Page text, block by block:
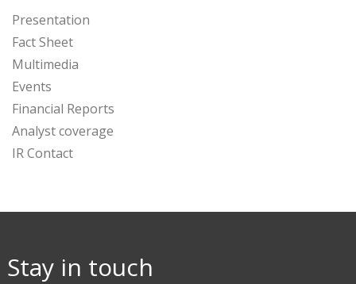
Presentation
Fact Sheet
Multimedia
Events
Financial Reports
Analyst coverage
IR Contact
Stay in touch